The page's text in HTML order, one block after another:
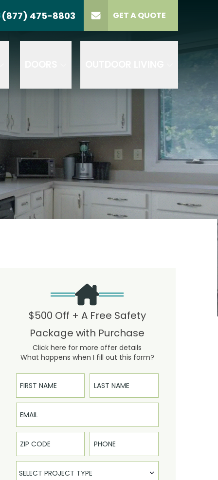
(877) 475-8803 GET A QUOTE
US (877) 475-8803
PROJECT
GET A QUOTE
$500 Off + A Free Safety
Package with Purchase
Click here for more offer details
What happens when I fill out this form?
First Name
Last Name
Email
Phone
Select Product
SELECT PROJECT TYPE